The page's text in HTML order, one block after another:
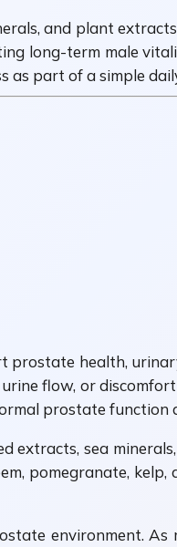
and plant
long-term male
as part of a simple
health,
flow, or
prostate function
extracts, sea
pomegranate,
environment.